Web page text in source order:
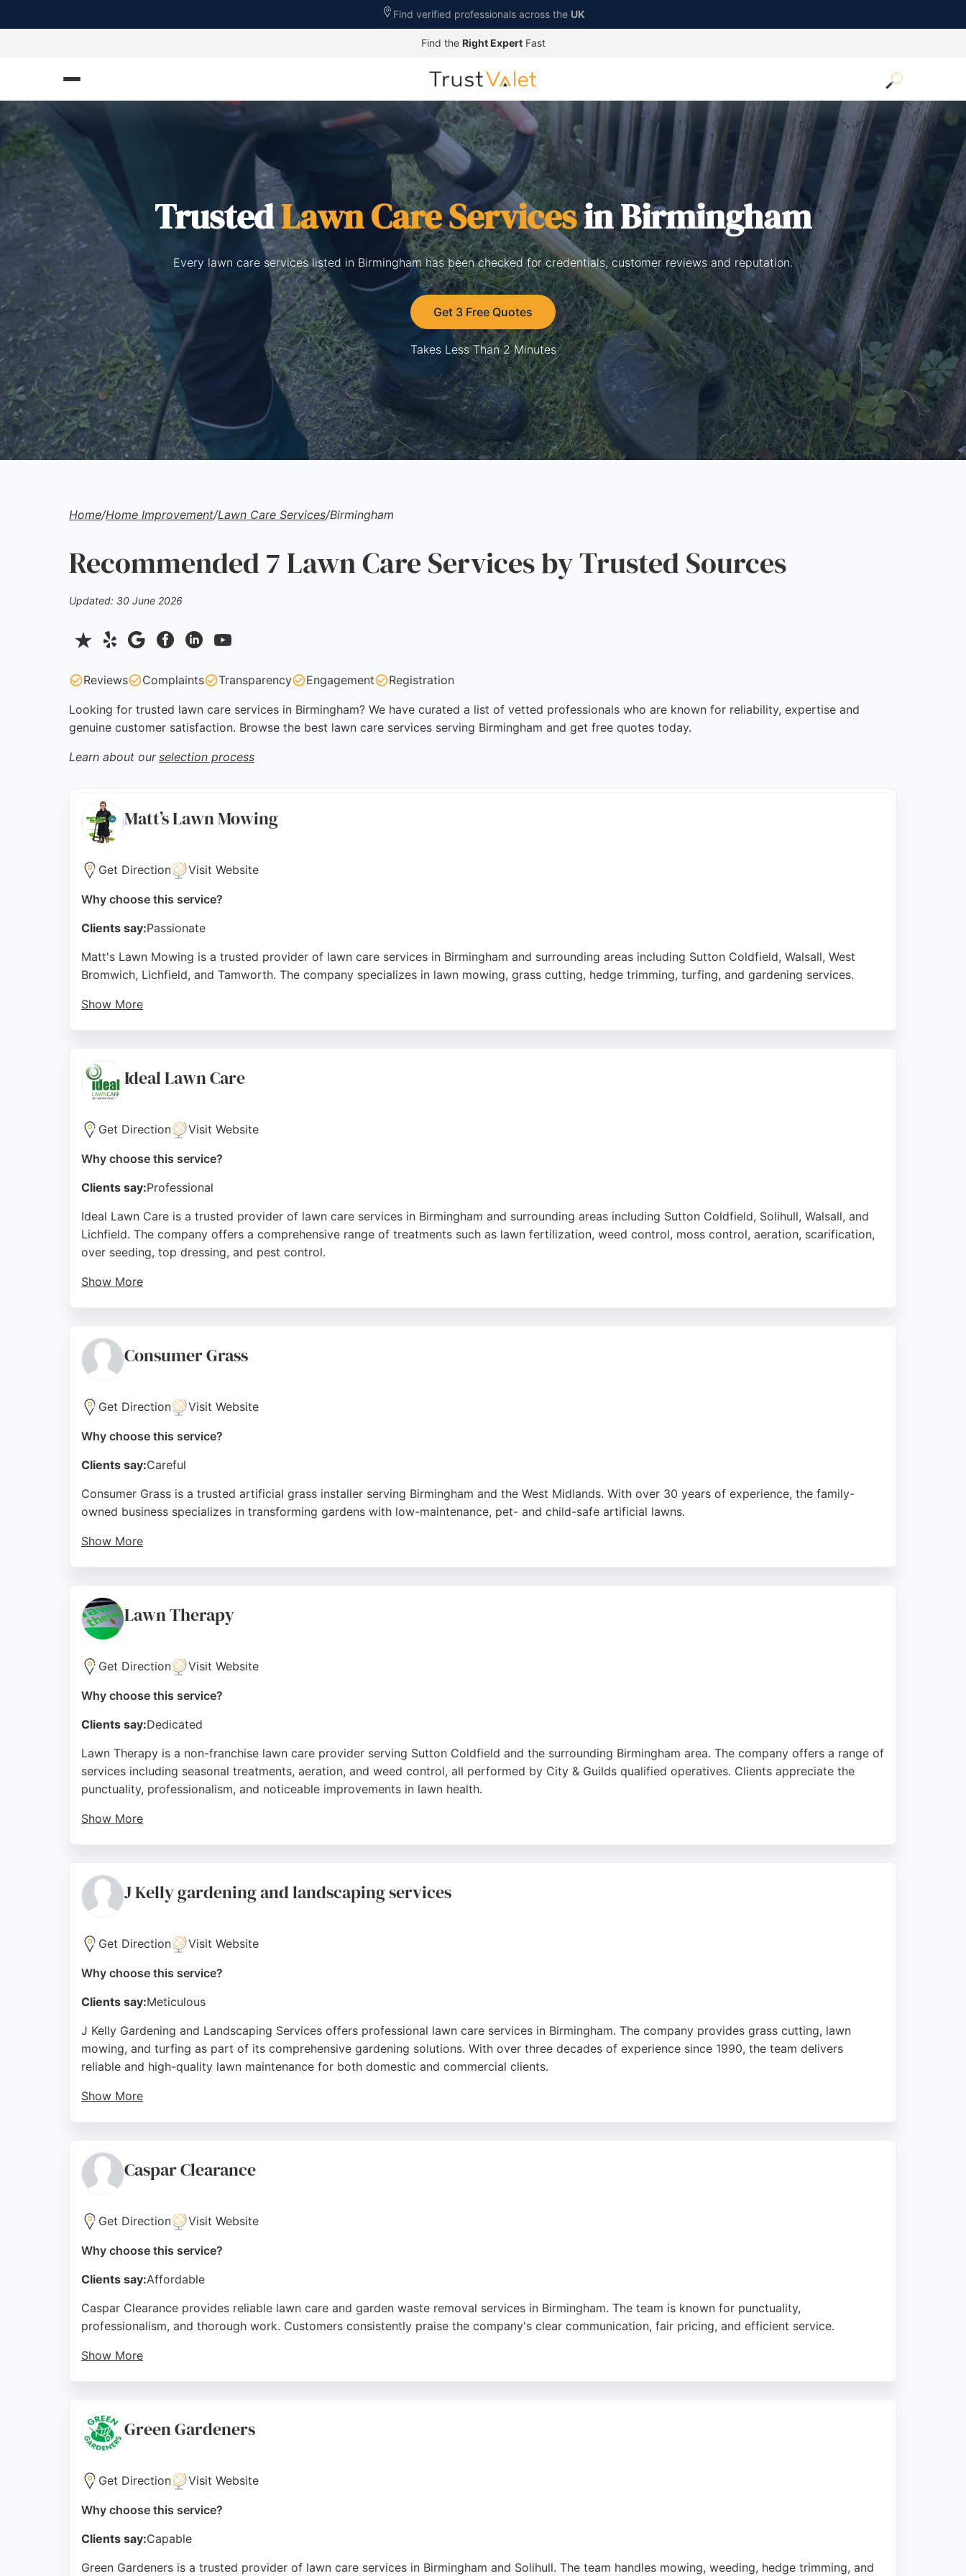
Find verified professionals across the UK
Find the Right ExpertFast
TrustedLawn Care Servicesin Birmingham
Every lawn care services listed in Birmingham has been checked for credentials, customer reviews and reputation.
Get 3 Free Quotes
Takes Less Than 2 Minutes
Home/Home Improvement/Lawn Care Services/Birmingham
Recommended 7 Lawn Care Services by Trusted Sources
Updated: 30 June 2026
Reviews Complaints Transparency Engagement Registration
Looking for trusted lawn care services in Birmingham? We have curated a list of vetted professionals who are known for reliability, expertise and
genuine customer satisfaction. Browse the best lawn care services serving Birmingham and get free quotes today.
Learn about our selection process
Matt’s Lawn Mowing
Get Direction Visit Website
Why choose this service?
Clients say:Passionate
Matt's Lawn Mowing is a trusted provider of lawn care services in Birmingham and surrounding areas including Sutton Coldfield, Walsall, West
Bromwich, Lichfield, and Tamworth. The company specializes in lawn mowing, grass cutting, hedge trimming, turfing, and gardening services.
Show More
They dispose of all grass cuttings, providing a complete care package. Clients consistently praise the punctuality, quality of work, and excellent
Source: Facebook,Google
Ideal Lawn Care
Get Direction Visit Website
Why choose this service?
Clients say:Professional
Ideal Lawn Care is a trusted provider of lawn care services in Birmingham and surrounding areas including Sutton Coldfield, Solihull, Walsall, and
Lichfield. The company offers a comprehensive range of treatments such as lawn fertilization, weed control, moss control, aeration, scarification,
over seeding, top dressing, and pest control.
Show More
emphasizes customer satisfaction, making it a reliable choice for those seeking professional lawn maintenance in the region.
Source: Facebook,Google
Consumer Grass
Get Direction Visit Website
Why choose this service?
Clients say:Careful
Consumer Grass is a trusted artificial grass installer serving Birmingham and the West Midlands. With over 30 years of experience, the family-
owned business specializes in transforming gardens with low-maintenance, pet- and child-safe artificial lawns.
Show More
Source:Facebook
Lawn Therapy
Get Direction Visit Website
Why choose this service?
Clients say:Dedicated
Lawn Therapy is a non-franchise lawn care provider serving Sutton Coldfield and the surrounding Birmingham area. The company offers a range of
services including seasonal treatments, aeration, and weed control, all performed by City & Guilds qualified operatives. Clients appreciate the
punctuality, professionalism, and noticeable improvements in lawn health.
Show More
Birmingham.
Source: Facebook,Twitter, Google
J Kelly gardening and landscaping services
Get Direction Visit Website
Why choose this service?
Clients say:Meticulous
J Kelly Gardening and Landscaping Services offers professional lawn care services in Birmingham. The company provides grass cutting, lawn
mowing, and turfing as part of its comprehensive gardening solutions. With over three decades of experience since 1990, the team delivers
reliable and high-quality lawn maintenance for both domestic and commercial clients.
Show More
Source:Instagram
Caspar Clearance
Get Direction Visit Website
Why choose this service?
Clients say:Affordable
Caspar Clearance provides reliable lawn care and garden waste removal services in Birmingham. The team is known for punctuality,
professionalism, and thorough work. Customers consistently praise the company's clear communication, fair pricing, and efficient service.
Show More
Source:Youtube,Tiktok,Instagram,Google
Green Gardeners
Get Direction Visit Website
Why choose this service?
Clients say:Capable
Green Gardeners is a trusted provider of lawn care services in Birmingham and Solihull. The team handles mowing, weeding, hedge trimming, and